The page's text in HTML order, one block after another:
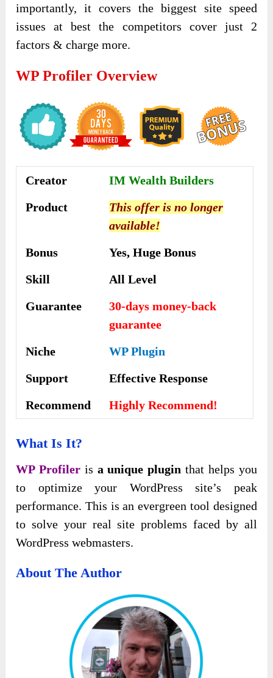
importantly, it covers the biggest site speed
issues at best the competitors cover just 2
factors & charge more.
WP Profiler Overview
Creator
IM Wealth Builders
Product
This offer is no longer
available!
Bonus
Yes, Huge Bonus
Skill
All Level
Guarantee
30-days money-back
guarantee
Niche
WP Plugin
Support
Еffесtіvе Rеѕроnѕе
Recommend
Highly Recommend!
What Is It?
WP Profileris a unique plugin that helps you
to optimize your WordPress site’s peak
performance. This is an evergreen tool designed
to solve your real site problems faced by all
WordPress webmasters.
About The Author